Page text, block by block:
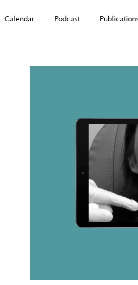
Calendar Podcast